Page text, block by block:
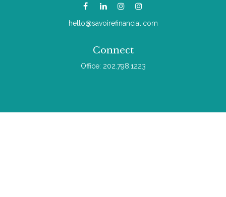
Connect
Office: 202.798.1223
hello@savoirefinancial.com